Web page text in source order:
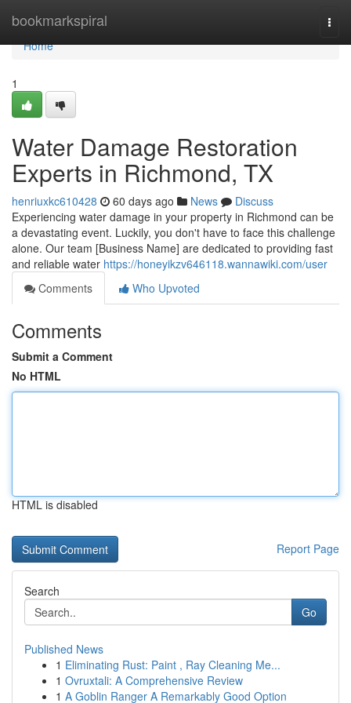
bookmarkspiral
Home
Home
1
Water Damage Restoration
Experts in Richmond, TX
henriuxkc610428 60 days ago News
Discuss
Experiencing water damage in your property in Richmond can be
a devastating event. Luckily, you don't have to face this challenge
alone. Our team [Business Name] are dedicated to providing fast
and reliable water https://honeyikzv646118.wannawiki.com/user
Comments
Who Upvoted
Comments
Submit a Comment
No HTML
HTML is disabled
Report Page
Search
Go
Published News
1 Eliminating Rust: Paint , Ray Cleaning Me...
1 Ovruxtali: A Comprehensive Review
1 A Goblin Ranger A Remarkably Good Option